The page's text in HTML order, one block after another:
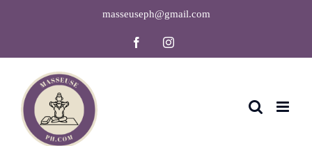
masseuseph@gmail.com
FacebookInstagram